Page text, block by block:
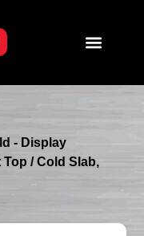
- Display
Top / Cold Slab,